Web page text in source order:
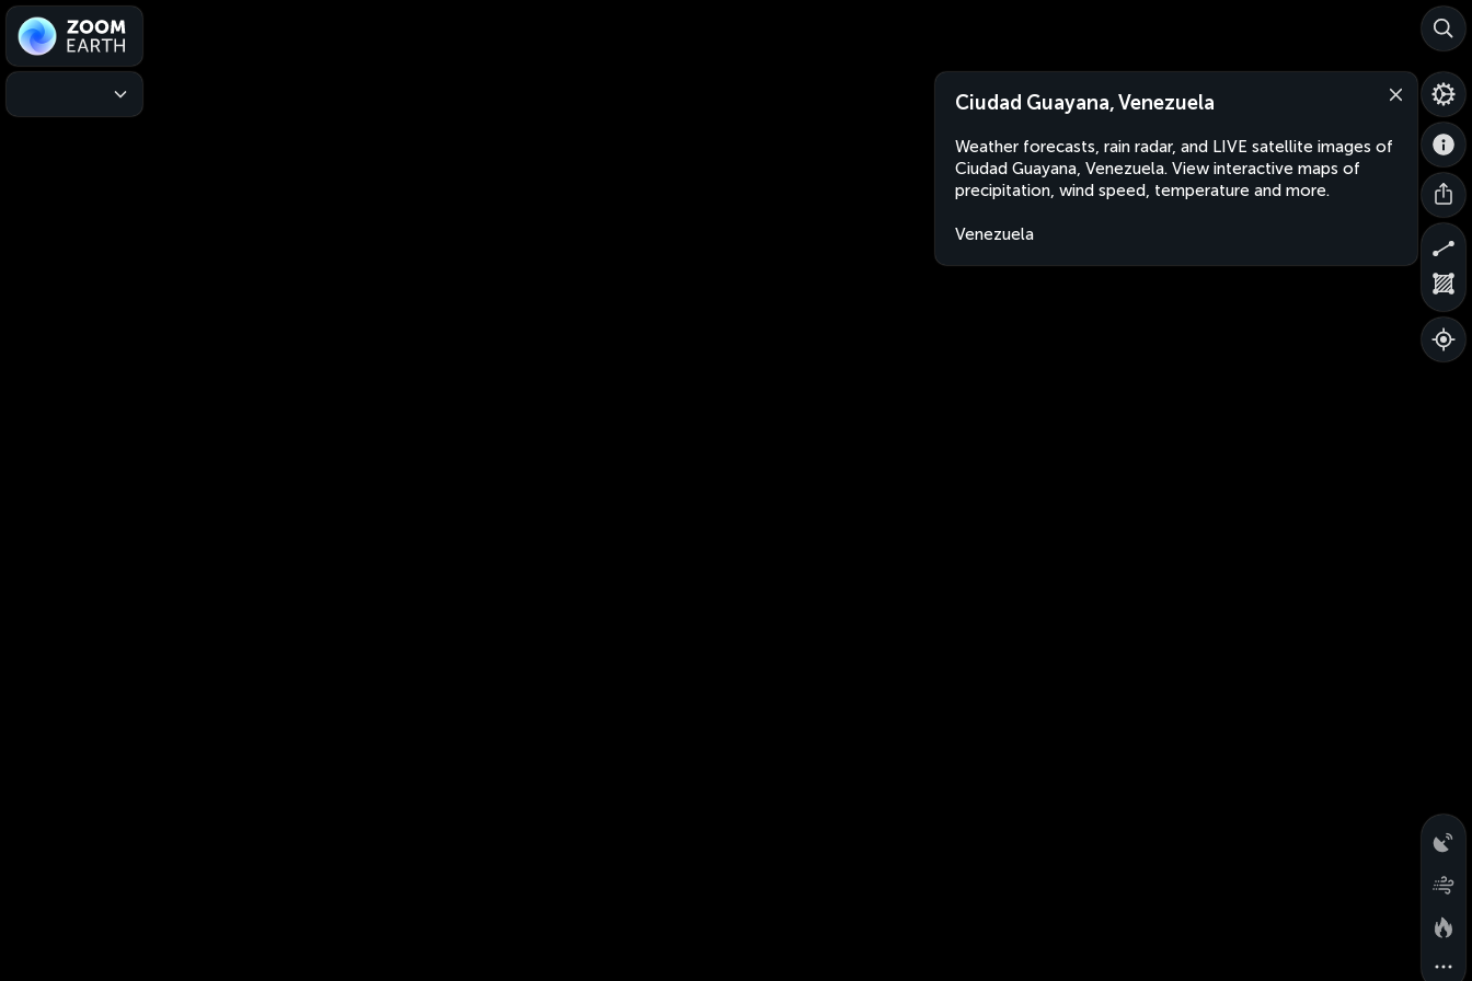
Ciudad Guayana, Venezuela
Weather forecasts, rain radar, and LIVE satellite images of
Ciudad Guayana, Venezuela. View interactive maps of
precipitation, wind speed, temperature and more.
Venezuela